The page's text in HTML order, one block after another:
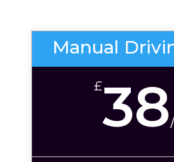
Manual
£38/